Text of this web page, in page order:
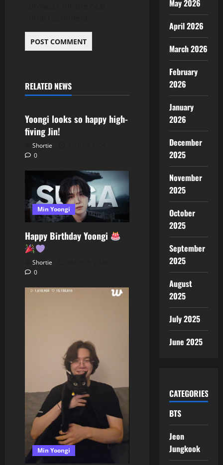
RELATED NEWS
Min Yoongi
Yoongi looks so happy high-
fiving Jin!
Shortie
0
Min Yoongi
Happy Birthday Yoongi
Shortie
0
Min Yoongi
May 2026
April 2026
March 2026
February
2026
January
2026
December
2025
November
2025
October
2025
September
2025
August
2025
July 2025
June 2025
CATEGORIES
BTS
Jeon
Jungkook